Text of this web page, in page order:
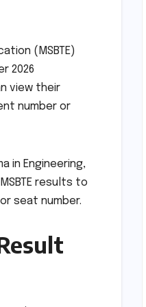
(MSBTE)
2026
view their
number or
in Engineering,
results to
seat number.